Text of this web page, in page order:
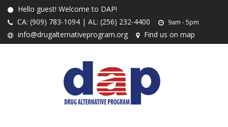
Hello guest! Welcome to DAP!
CA: (909) 783-1094 | AL: (256) 232-4400
9am - 5pm
info@drugalternativeprogram.org Find us on map